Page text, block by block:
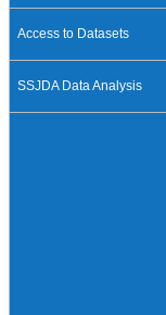
Access to Datasets
SSJDA Data Analysis